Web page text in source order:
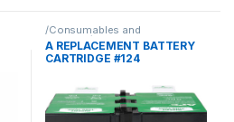
/Consumables and
Supplies/Replacement
Cartridge/APC
A REPLACEMENT BATTERY
CARTRIDGE #124